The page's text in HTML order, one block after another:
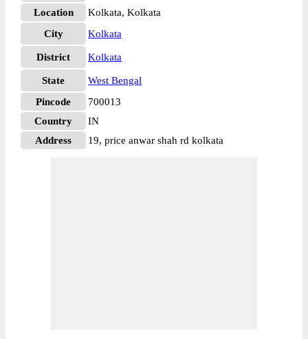
Location
Kolkata, Kolkata
City
Kolkata
District Kolkata
State
West Bengal
Pincode
700013
Country
IN
Address
19, price anwar shah rd kolkata